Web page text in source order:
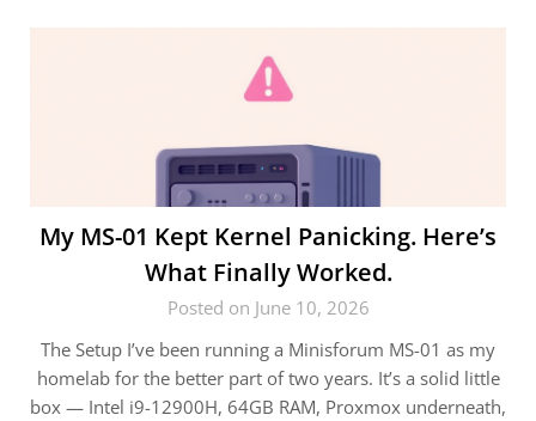
My MS-01 Kept Kernel Panicking. Here’s
What Finally Worked.
Posted on June 10, 2026
The Setup I’ve been running a Minisforum MS-01 as my
homelab for the better part of two years. It’s a solid little
box — Intel i9-12900H, 64GB RAM, Proxmox underneath,